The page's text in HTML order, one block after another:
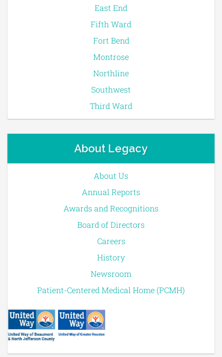
East End
Fifth Ward
Fort Bend
Montrose
Northline
Southwest
Third Ward
About Legacy
About Us
Annual Reports
Awards and Recognitions
Board of Directors
Careers
History
Newsroom
Patient-Centered Medical Home (PCMH)